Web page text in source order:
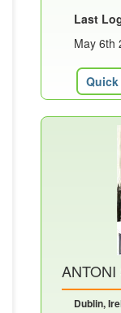
Last
May 6th
Quick
ANTONI
Dublin,